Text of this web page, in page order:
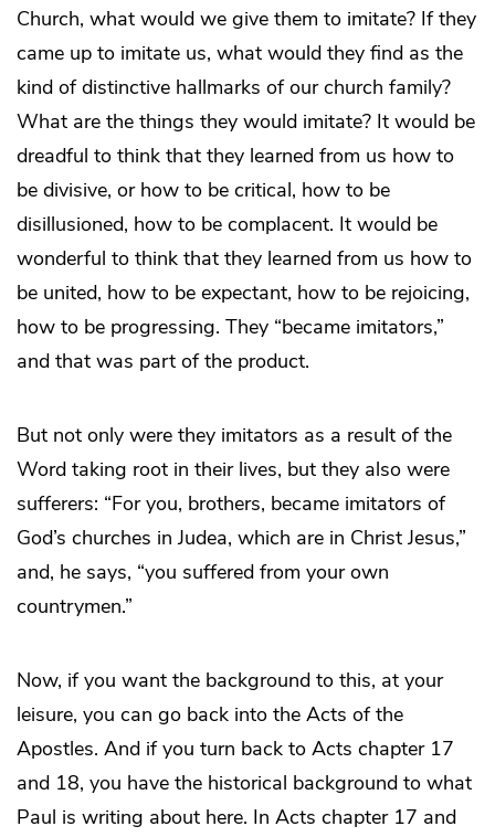
Church, what would we give them to imitate? If they
came up to imitate us, what would they find as the
kind of distinctive hallmarks of our church family?
What are the things they would imitate? It would be
dreadful to think that they learned from us how to
be divisive, or how to be critical, how to be
disillusioned, how to be complacent. It would be
wonderful to think that they learned from us how to
be united, how to be expectant, how to be rejoicing,
how to be progressing. They “became imitators,”
and that was part of the product.
But not only were they imitators as a result of the
Word taking root in their lives, but they also were
sufferers: “For you, brothers, became imitators of
God’s churches in Judea, which are in Christ Jesus,”
and, he says, “you suffered from your own
countrymen.”
Now, if you want the background to this, at your
leisure, you can go back into the Acts of the
Apostles. And if you turn back to Acts chapter 17
and 18, you have the historical background to what
Paul is writing about here. In Acts chapter 17 and